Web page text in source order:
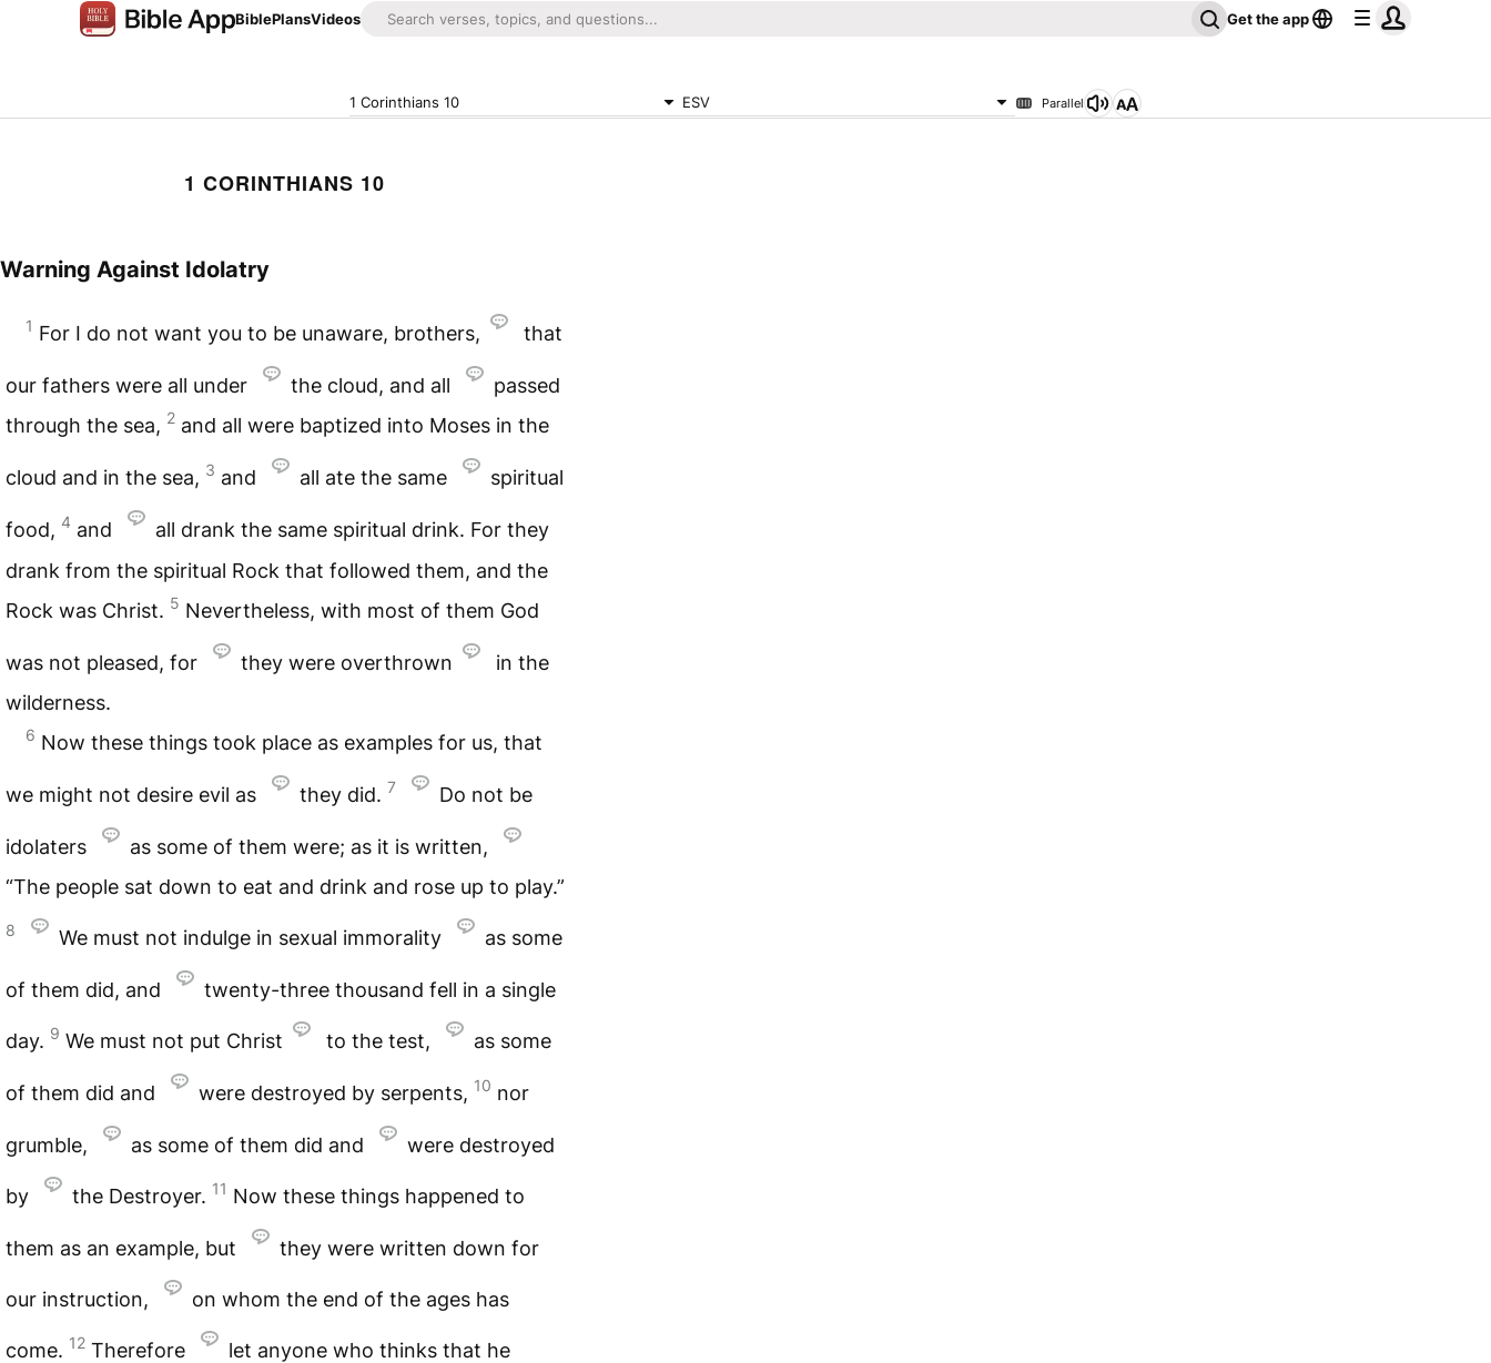
BiblePlansVideos Get the app
1 Corinthians 10 ESV Parallel
1 CORINTHIANS 10
Warning Against Idolatry
1 For I do not want you to be unaware, brothers, that
our fathers were all under the cloud, and all
passed
through the sea, 2 and all were baptized into Moses in the
cloud and in the sea, 3 and all ate the same spiritual
food, 4 and
all drank the same spiritual drink. For they
drank from the spiritual Rock that followed them, and the
Rock was Christ. 5 Nevertheless, with most of them God
was not pleased, for they were overthrown
in the
wilderness.
6 Now these things took place as examples for us, that
we might not desire evil as they did. 7 Do not be
idolaters
as some of them were; as it is written,
“The people sat down to eat and drink and rose up to play.”
8 We must not indulge in sexual immorality as some
of them did, and twenty-three thousand fell in a single
day. 9 We must not put Christ to the test, as some
of them did and were destroyed by serpents, 10 nor
grumble, as some of them did and were destroyed
by the Destroyer. 11 Now these things happened to
them as an example, but they were written down for
our instruction, on whom the end of the ages has
come. 12 Therefore
let anyone who thinks that he